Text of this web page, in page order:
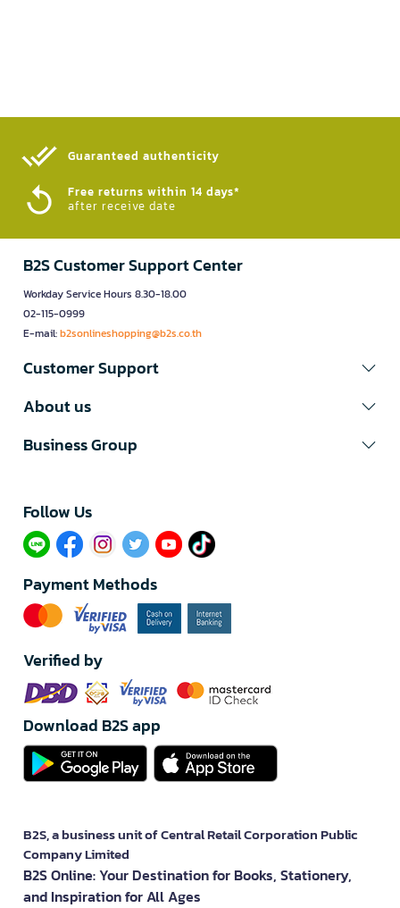
Guaranteed authenticity​
Free returns within 14 days*
after receive date
B2S Customer Support Center
Workday Service Hours 8.30-18.00
02-115-0999
E-mail:b2sonlineshopping@b2s.co.th
Customer Support
About us
Business Group
Follow Us​
Payment Methods
Verified by
Download B2S app
B2S, a business unit of Central Retail Corporation Public
Company Limited
B2S Online: Your Destination for Books, Stationery,
and Inspiration for All Ages